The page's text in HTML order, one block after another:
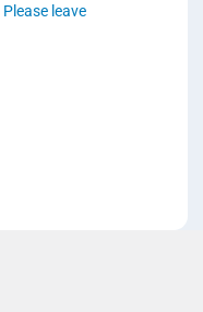
Please leave